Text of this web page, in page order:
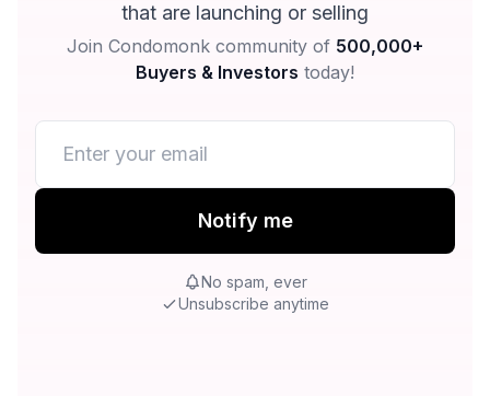
that are launching or selling
Join Condomonk community of 500,000+
Buyers & Investors today!
Notify me
No spam, ever
Unsubscribe anytime